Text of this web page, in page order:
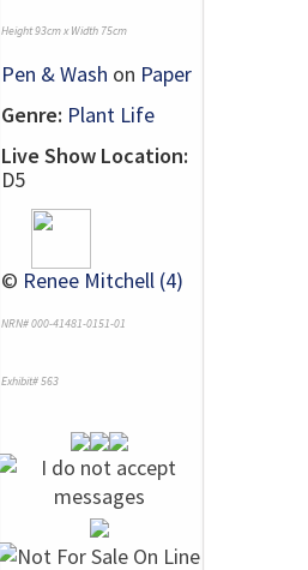
Height 93cm x Width 75cm
Pen & Wash on Paper
Genre: Plant Life
Live Show Location:
D5
© Renee Mitchell (4)
NRN# 000-41481-0151-01
Exhibit# 563